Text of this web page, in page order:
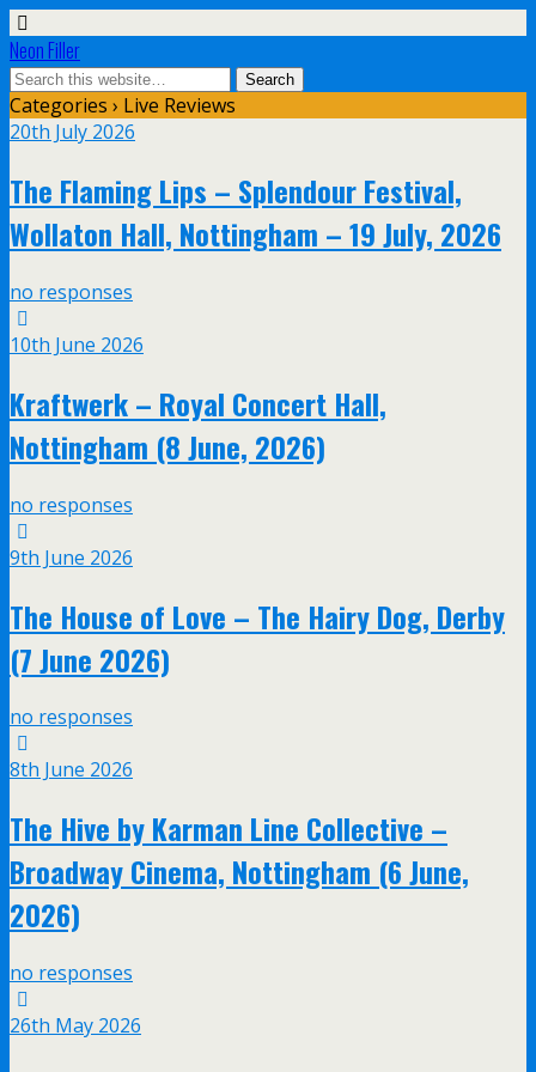
Neon Filler
Categories › Live Reviews
20th July 2026
The Flaming Lips – Splendour Festival,
Wollaton Hall, Nottingham – 19 July, 2026
no responses
10th June 2026
Kraftwerk – Royal Concert Hall,
Nottingham (8 June, 2026)
no responses
9th June 2026
The House of Love – The Hairy Dog, Derby
(7 June 2026)
no responses
8th June 2026
The Hive by Karman Line Collective –
Broadway Cinema, Nottingham (6 June,
2026)
no responses
26th May 2026